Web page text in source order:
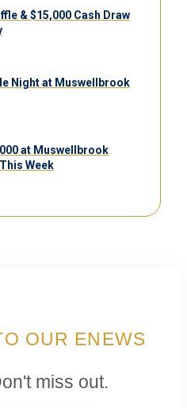
& $15,000 Cash Draw
Night at Muswellbrook
at Muswellbrook
Week
OUR ENEWS
miss out.